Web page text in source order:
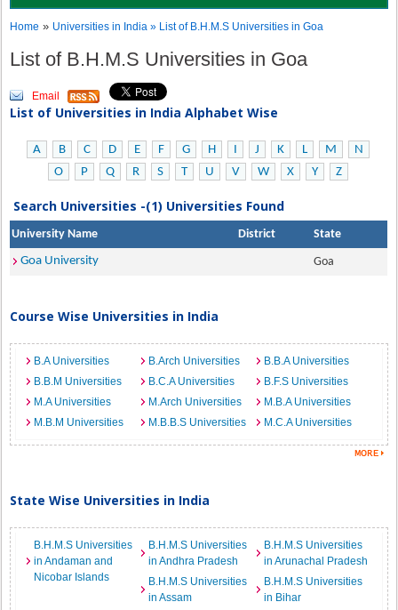
Home » Universities in India» List of B.H.M.S Universities in Goa
List of B.H.M.S Universities in Goa
Email
List of Universities in India Alphabet Wise
A B C D E F G H I J K L M
N
O
P Q R S T U V W X Y Z
Search Universities -(1) Universities Found
University Name District
State
Goa University
Goa
Course Wise Universities in India
B.A Universities B.Arch Universities
B.B.A Universities
B.B.M Universities
B.C.A Universities
B.F.S Universities
M.A Universities
M.Arch Universities
M.B.A Universities
M.B.M Universities
M.B.B.S Universities M.C.A Universities
State Wise Universities in India
B.H.M.S Universities
in Andaman and
Nicobar Islands
B.H.M.S Universities
in Andhra Pradesh
B.H.M.S Universities
in Arunachal Pradesh
B.H.M.S Universities
in Assam
B.H.M.S Universities
in Bihar